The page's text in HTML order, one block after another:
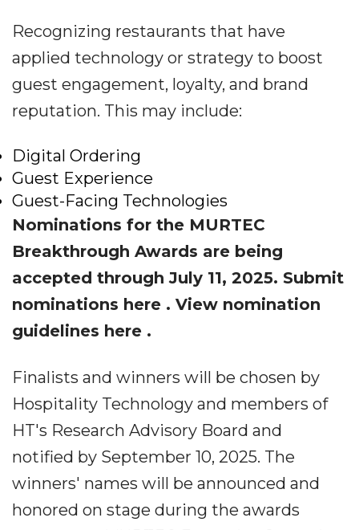
Recognizing restaurants that have
applied technology or strategy to boost
guest engagement, loyalty, and brand
reputation. This may include:
Digital Ordering
Guest Experience
Guest-Facing Technologies
Nominations for the MURTEC
Breakthrough Awards are being
accepted through July 11, 2025. Submit
nominations here . View nomination
guidelines here .
Finalists and winners will be chosen by
Hospitality Technology and members of
HT's Research Advisory Board and
notified by September 10, 2025. The
winners' names will be announced and
honored on stage during the awards